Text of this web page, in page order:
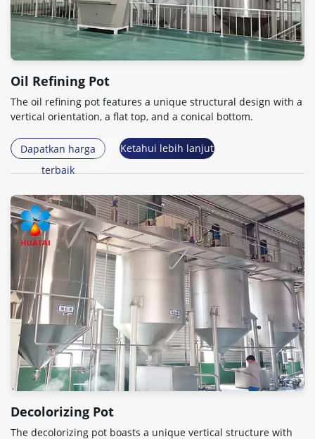
Oil Refining Pot
The oil refining pot features a unique structural design with a
vertical orientation, a flat top, and a conical bottom.
Dapatkan harga
terbaik
Ketahui lebih lanjut
Decolorizing Pot
The decolorizing pot boasts a unique vertical structure with